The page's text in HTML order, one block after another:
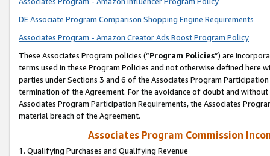
DE Associate Program Comparison Shopping Engine Requirements
Associates Program - Amazon Creator Ads Boost Program Policy
These Associates Program policies (“Program Policies”) are
terms used in these Program Policies and not otherwise defined
parties under Sections 3 and 6 of the Associates Program
termination of the Agreement. For the avoidance of doubt and
Associates Program Participation Requirements, the Associates
material breach of the Agreement.
Associates Program Commission
1. Qualifying Purchases and Qualifying Revenue